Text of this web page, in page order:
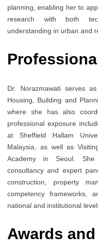
planning, enabling her to
research with both
understanding in urban and
Dr. Norazmawati serves
Housing, Building and
where she has also
professional exposure
at Sheffield Hallam
Malaysia, as well as
Academy in Seoul.
consultancy and expert
construction, property
competency frameworks,
national and institutional
Awards